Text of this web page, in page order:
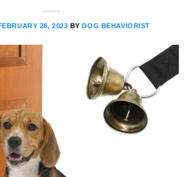
28, 2023 BYDOG BEHAVIORIST